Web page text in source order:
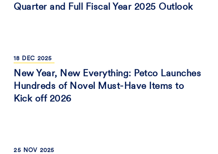
Quarter and Full Fiscal Year 2025 Outlook
18 DEC 2025
New Year, New Everything: Petco Launches
Hundreds of Novel Must-Have Items to
Kick off 2026
25 NOV 2025